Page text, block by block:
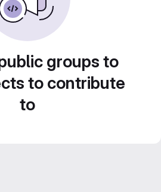
groups to
to contribute
to